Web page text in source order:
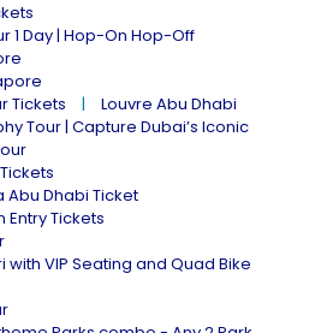
1 Day | Hop-On Hop-Off
Tickets
Louvre Abu Dhabi
Tour | Capture Dubai’s Iconic
Dhabi Ticket
Entry Tickets
VIP Seating and Quad Bike